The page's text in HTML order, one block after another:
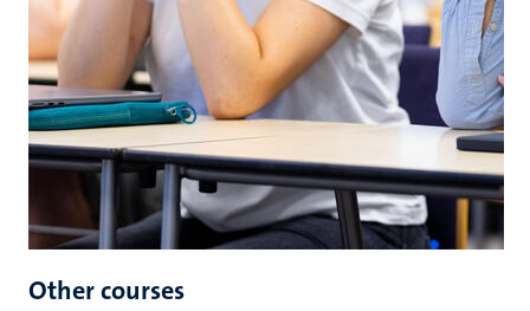
Other courses